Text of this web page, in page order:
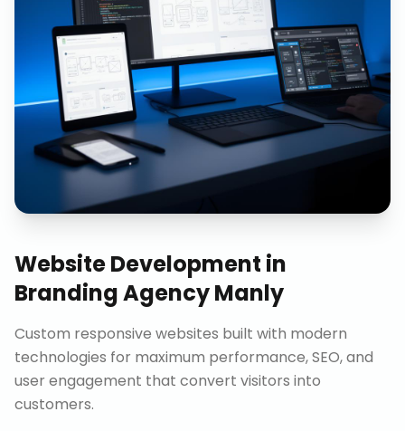
Website Development in
Branding Agency Manly
Custom responsive websites built with modern
technologies for maximum performance, SEO, and
user engagement that convert visitors into
customers.